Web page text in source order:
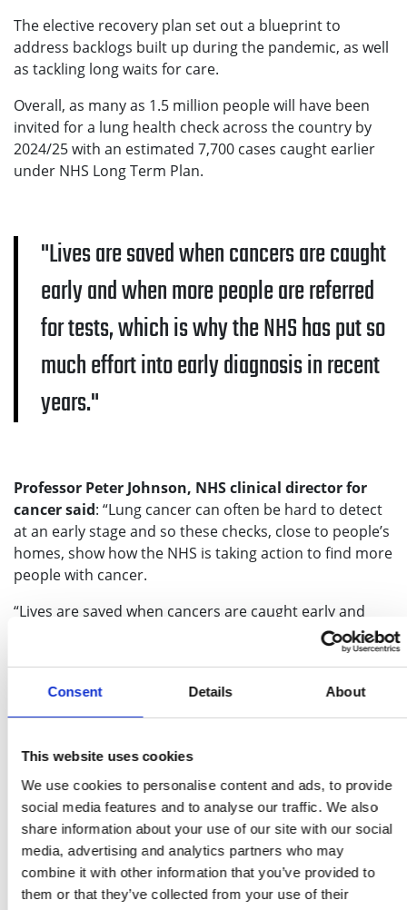
Consent Details About
This website uses cookies
We use cookies to personalise content and ads, to provide
social media features and to analyse our traffic. We also
share information about your use of our site with our social
media, advertising and analytics partners who may
combine it with other information that you’ve provided to
them or that they’ve collected from your use of their
The elective recovery plan set out a blueprint to
address backlogs built up during the pandemic, as well
as tackling long waits for care.
Overall, as many as 1.5 million people will have been
invited for a lung health check across the country by
2024/25 with an estimated 7,700 cases caught earlier
under NHS Long Term Plan.
Lives are saved when cancers are caught
early and when more people are referred
for tests, which is why the NHS has put so
much effort into early diagnosis in recent
years.
Professor Peter Johnson, NHS clinical director for
cancer said: “Lung cancer can often be hard to detect
at an early stage and so these checks, close to people’s
homes, show how the NHS is taking action to find more
people with cancer.
“Lives are saved when cancers are caught early and
when more people are referred for tests, which is why
the NHS has put so much effort into early diagnosis in
“We know that some people had concerns seeking help
symptom or have been coughing for three weeks or
more, please do contact your GP and get checked out”.
Current and ex-smokers aged between 55 and 74 are
invited to speak to a healthcare professional and, if
they have a higher chance of developing lung cancer,
are offered a scan of their lungs.